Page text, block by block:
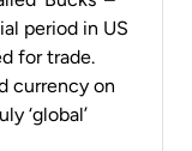
period in US
for trade.
currency on
‘global’